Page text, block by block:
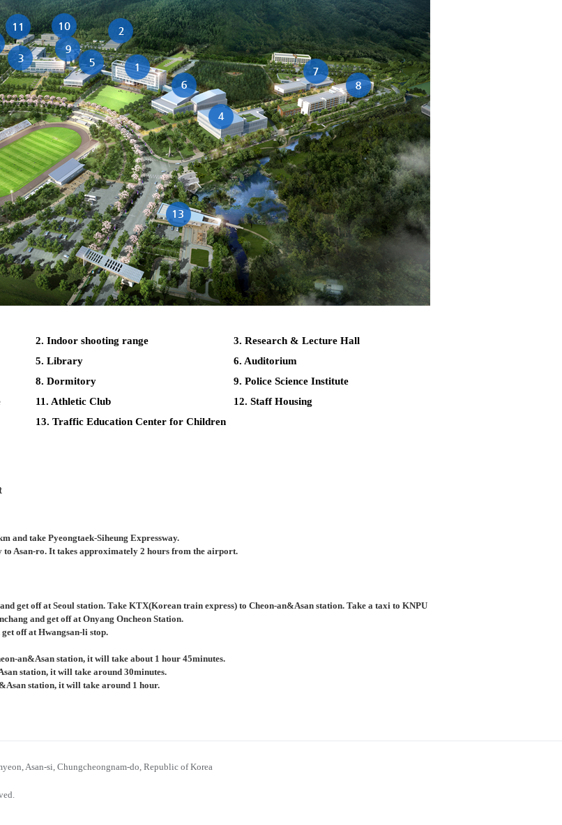
2. Indoor shooting range
3. Research & Lecture Hall
5. Library
6. Auditorium
8. Dormitory
9. Police Science Institute
11. Athletic Club
12. Staff Housing
13. Traffic Education Center for Children
and take Pyeongtaek-Siheung Expressway.
Asan-ro. It takes approximately 2 hours from the airport.
get off at Seoul station. Take KTX(Korean train express) to Cheon-an&Asan station. Take a taxi to KNPU
and get off at Onyang Oncheon Station.
off at Hwangsan-li stop.
an&Asan station, it will take about 1 hour 45minutes.
station, it will take around 30minutes.
station, it will take around 1 hour.
Asan-si, Chungcheongnam-do, Republic of Korea